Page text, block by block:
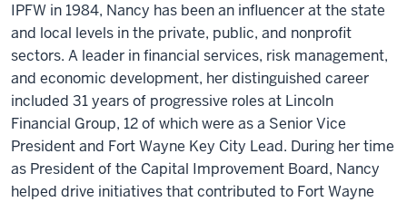
IPFW in 1984, Nancy has been an influencer at the state
and local levels in the private, public, and nonprofit
sectors. A leader in financial services, risk management,
and economic development, her distinguished career
included 31 years of progressive roles at Lincoln
Financial Group, 12 of which were as a Senior Vice
President and Fort Wayne Key City Lead. During her time
as President of the Capital Improvement Board, Nancy
helped drive initiatives that contributed to Fort Wayne